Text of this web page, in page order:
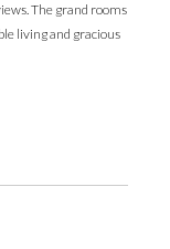
The grand rooms
living and gracious